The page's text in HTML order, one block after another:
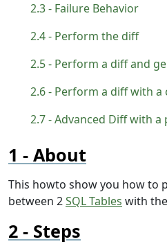
Failure Behavior
Perform the diff
Perform a diff and
Perform a diff with a
Advanced Diff with a
About
This howto show you how to
between 2SQL Tables with the
Steps